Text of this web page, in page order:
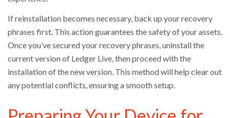
If reinstallation becomes necessary, back up your recovery
phrases first. This action guarantees the safety of your assets.
Once you’ve secured your recovery phrases, uninstall the
current version of Ledger Live, then proceed with the
installation of the new version. This method will help clear out
any potential conflicts, ensuring a smooth setup.